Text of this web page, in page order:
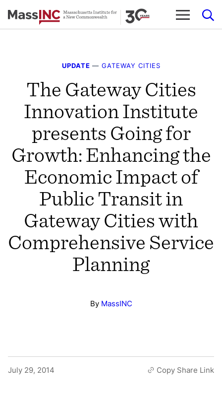
to
UPDATE — GATEWAY CITIES
The Gateway Cities
Innovation Institute
presents Going for
Growth: Enhancing the
Economic Impact of
Public Transit in
Gateway Cities with
Comprehensive Service
Planning
By MassINC
July 29, 2014 Copy Share Link